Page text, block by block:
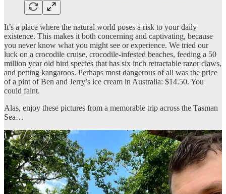
It’s a place where the natural world poses a risk to your daily
existence. This makes it both concerning and captivating, because
you never know what you might see or experience. We tried our
luck on a crocodile cruise, crocodile-infested beaches, feeding a 50
million year old bird species that has six inch retractable razor claws,
and petting kangaroos. Perhaps most dangerous of all was the price
of a pint of Ben and Jerry’s ice cream in Australia: $14.50. You
could faint.
Alas, enjoy these pictures from a memorable trip across the Tasman
Sea…